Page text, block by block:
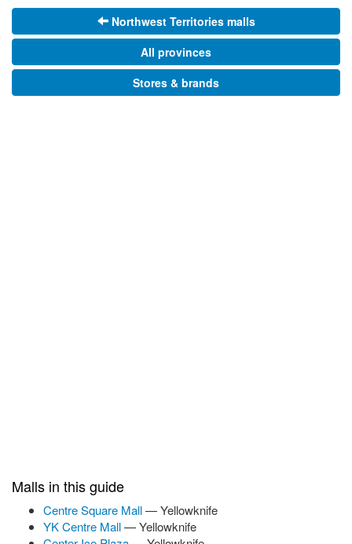
Northwest Territories malls
All provinces
Stores & brands
Malls in this guide
Centre Square Mall— Yellowknife
YK Centre Mall— Yellowknife